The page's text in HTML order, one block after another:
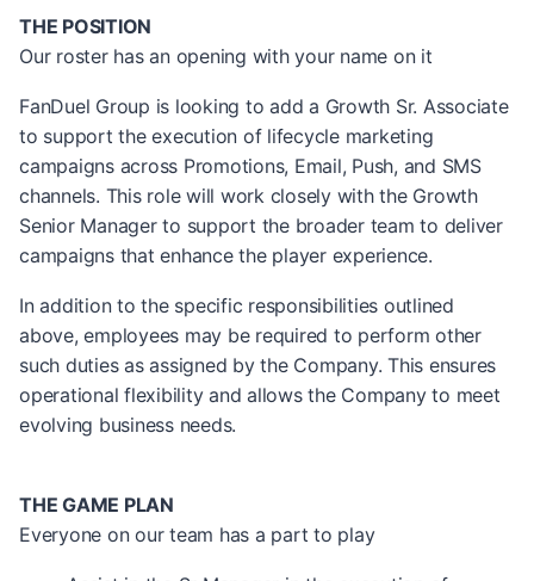
THE POSITION
Our roster has an opening with your name on it
FanDuel Group is looking to add a Growth Sr. Associate
to support the execution of lifecycle marketing
campaigns across Promotions, Email, Push, and SMS
channels. This role will work closely with the Growth
Senior Manager to support the broader team to deliver
campaigns that enhance the player experience.
In addition to the specific responsibilities outlined
above, employees may be required to perform other
such duties as assigned by the Company. This ensures
operational flexibility and allows the Company to meet
evolving business needs.
THE GAME PLAN
Everyone on our team has a part to play